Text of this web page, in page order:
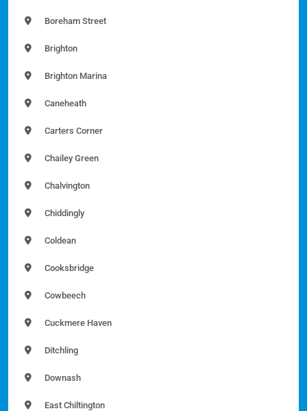
Boreham Street
Brighton
Brighton Marina
Caneheath
Carters Corner
Chailey Green
Chalvington
Chiddingly
Coldean
Cooksbridge
Cowbeech
Cuckmere Haven
Ditchling
Downash
East Chiltington